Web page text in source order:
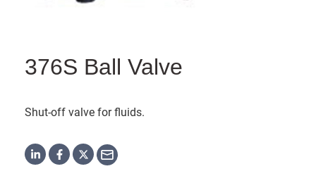
376S Ball Valve
Shut-off valve for fluids.